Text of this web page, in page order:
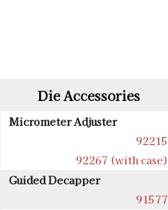
Die Accessories
Micrometer Adjuster
92215
92267 (with case)
Guided Decapper
91577